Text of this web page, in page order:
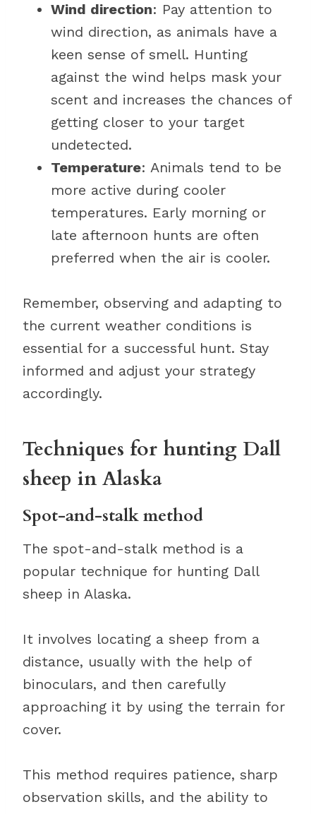
Wind direction: Pay attention to
wind direction, as animals have a
keen sense of smell. Hunting
against the wind helps mask your
scent and increases the chances of
getting closer to your target
undetected.
Temperature: Animals tend to be
more active during cooler
temperatures. Early morning or
late afternoon hunts are often
preferred when the air is cooler.
Remember, observing and adapting to
the current weather conditions is
essential for a successful hunt. Stay
informed and adjust your strategy
accordingly.
Techniques for hunting Dall
sheep in Alaska
Spot-and-stalk method
The spot-and-stalk method is a
popular technique for hunting Dall
sheep in Alaska.
It involves locating a sheep from a
distance, usually with the help of
binoculars, and then carefully
approaching it by using the terrain for
cover.
This method requires patience, sharp
observation skills, and the ability to